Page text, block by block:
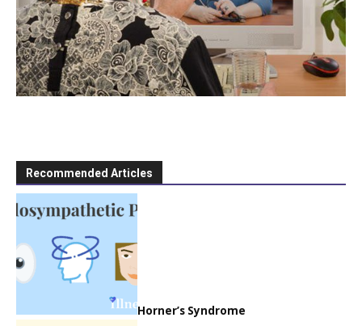
Recommended Articles
Horner’s Syndrome